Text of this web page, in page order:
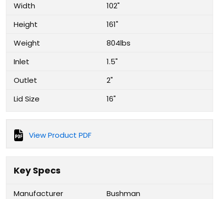
Width
102"
Height
161"
Weight
804lbs
Inlet
1.5"
Outlet
2"
Lid Size
16"
View Product PDF
Key Specs
Manufacturer
Bushman